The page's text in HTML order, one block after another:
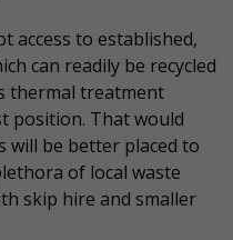
access to established,
can readily be recycled
thermal treatment
position. That would
will be better placed to
of local waste
skip hire and smaller